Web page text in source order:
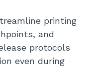
printing
and
protocols
even during